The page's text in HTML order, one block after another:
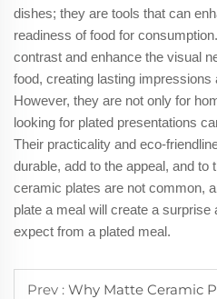
dishes; they are tools that can
readiness of food for
contrast and enhance the visual
food, creating lasting impressions
However, they are not only for
looking for plated presentations
Their practicality and eco-
durable, add to the appeal, and to
ceramic plates are not common,
plate a meal will create a surprise
expect from a plated meal.
Prev : Why Matte Ceramic Plate Is